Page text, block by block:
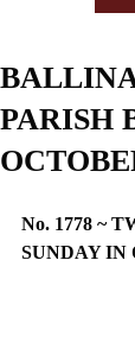
PARISH
No. 1778 ~
SUNDAY IN